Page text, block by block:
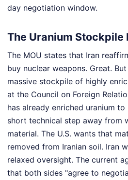
day negotiation window.
The Uranium Stockpile
The MOU states that Iran
buy nuclear weapons. Great.
massive stockpile of highly
at the Council on Foreign
has already enriched uranium
short technical step away from
material. The U.S. wants that
removed from Iranian soil. Iran
relaxed oversight. The current
that both sides "agree to